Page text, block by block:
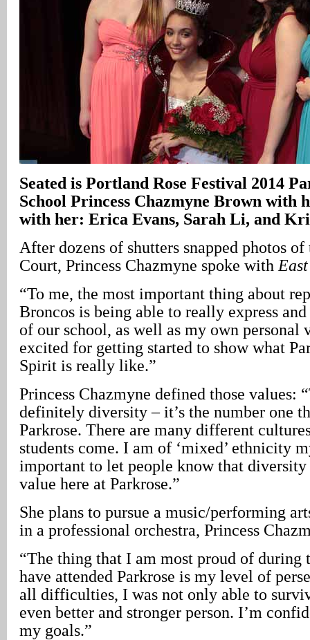
Seated is Portland Rose Festival 2014
School Princess Chazmyne Brown with
with her: Erica Evans, Sarah Li, and
After dozens of shutters snapped photos of
Court, Princess Chazmyne spoke with
“To me, the most important thing about
Broncos is being able to really express
of our school, as well as my own personal
excited for getting started to show what
Spirit is really like.”
Princess Chazmyne defined those values:
definitely diversity – it’s the number one
Parkrose. There are many different
students come. I am of ‘mixed’ ethnicity
important to let people know that
value here at Parkrose.”
She plans to pursue a music/performing
in a professional orchestra, Princess
“The thing that I am most proud of during
have attended Parkrose is my level of
all difficulties, I was not only able to
even better and stronger person. I’m
my goals.”